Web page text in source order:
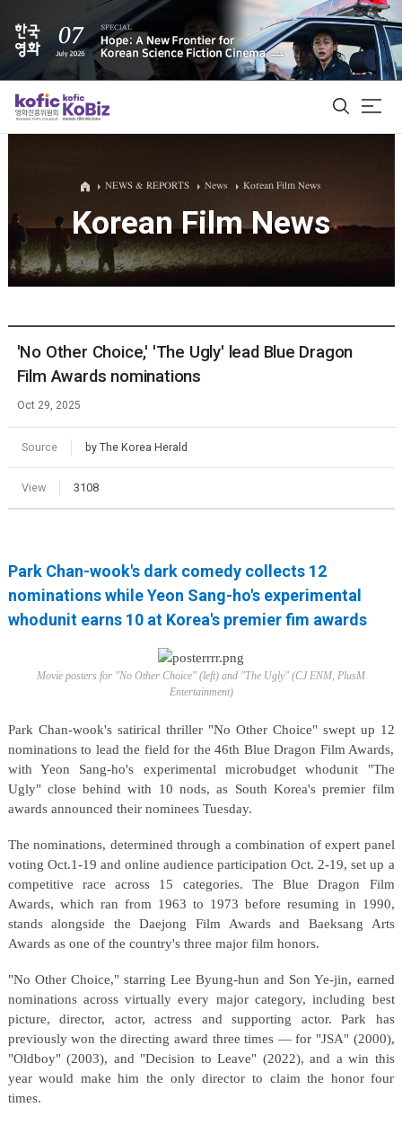
ALL
Film Database
Korean Actors 200
NEWS & REPORTS News Korean Film News
Korean Film News
'No Other Choice,' 'The Ugly' lead Blue Dragon
Film Awards nominations
Oct 29, 2025
Source by The Korea Herald
View 3108
Park Chan-wook's dark comedy collects 12
nominations while Yeon Sang-ho's experimental
whodunit earns 10 at Korea's premier fim awards
Movie posters for "No Other Choice" (left) and "The Ugly" (CJ ENM, PlusM
Entertainment)
Park Chan-wook's satirical thriller "No Other Choice" swept up 12
nominations to lead the field for the 46th Blue Dragon Film Awards,
with Yeon Sang-ho's experimental microbudget whodunit "The
Ugly" close behind with 10 nods, as South Korea's premier film
awards announced their nominees Tuesday.
The nominations, determined through a combination of expert panel
voting Oct.1-19 and online audience participation Oct. 2-19, set up a
competitive race across 15 categories. The Blue Dragon Film
Awards, which ran from 1963 to 1973 before resuming in 1990,
stands alongside the Daejong Film Awards and Baeksang Arts
Awards as one of the country's three major film honors.
"No Other Choice," starring Lee Byung-hun and Son Ye-jin, earned
nominations across virtually every major category, including best
picture, director, actor, actress and supporting actor. Park has
previously won the directing award three times — for "JSA" (2000),
"Oldboy" (2003), and "Decision to Leave" (2022), and a win this
year would make him the only director to claim the honor four
times.